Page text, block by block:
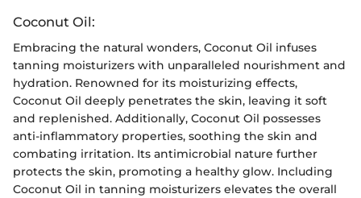
Coconut Oil:
Embracing the natural wonders, Coconut Oil infuses
tanning moisturizers with unparalleled nourishment and
hydration. Renowned for its moisturizing effects,
Coconut Oil deeply penetrates the skin, leaving it soft
and replenished. Additionally, Coconut Oil possesses
anti-inflammatory properties, soothing the skin and
combating irritation. Its antimicrobial nature further
protects the skin, promoting a healthy glow. Including
Coconut Oil in tanning moisturizers elevates the overall